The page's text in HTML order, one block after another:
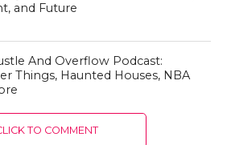
and Future
And Overflow Podcast:
Things, Haunted Houses, NBA
TO COMMENT